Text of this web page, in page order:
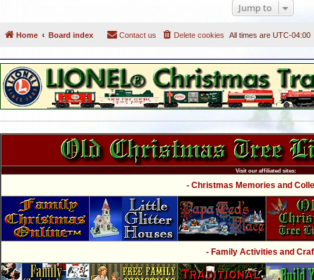
Jump to
Home Board index All times are UTC-04:00
Delete cookies
Contact us
Visit our affiliated sites:
- Christmas Memories and
- Family Activities and